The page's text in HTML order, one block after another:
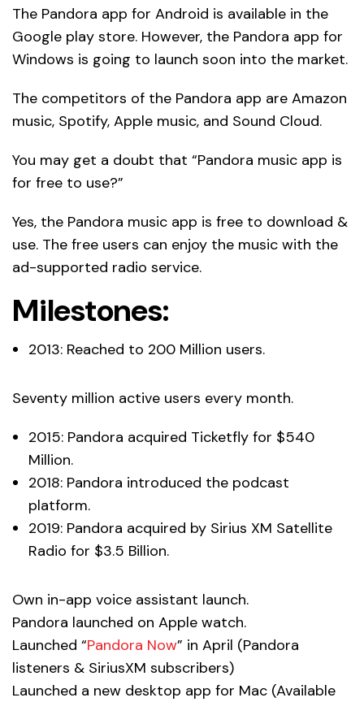
The Pandora app for Android is available in the
Google play store. However, the Pandora app for
Windows is going to launch soon into the market.
The competitors of the Pandora app are Amazon
music, Spotify, Apple music, and Sound Cloud.
You may get a doubt that “Pandora music app is
for free to use?”
Yes, the Pandora music app is free to download &
use. The free users can enjoy the music with the
ad-supported radio service.
Milestones:
2013: Reached to 200 Million users.
Seventy million active users every month.
2015: Pandora acquired Ticketfly for $540
Million.
2018: Pandora introduced the podcast
platform.
2019: Pandora acquired by Sirius XM Satellite
Radio for $3.5 Billion.
Own in-app voice assistant launch.
Pandora launched on Apple watch.
Launched “Pandora Now” in April (Pandora
listeners & SiriusXM subscribers)
Launched a new desktop app for Mac (Available